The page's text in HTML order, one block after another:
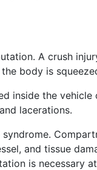
A crush
body is
inside the
lacerations.
and tissue
is necessary